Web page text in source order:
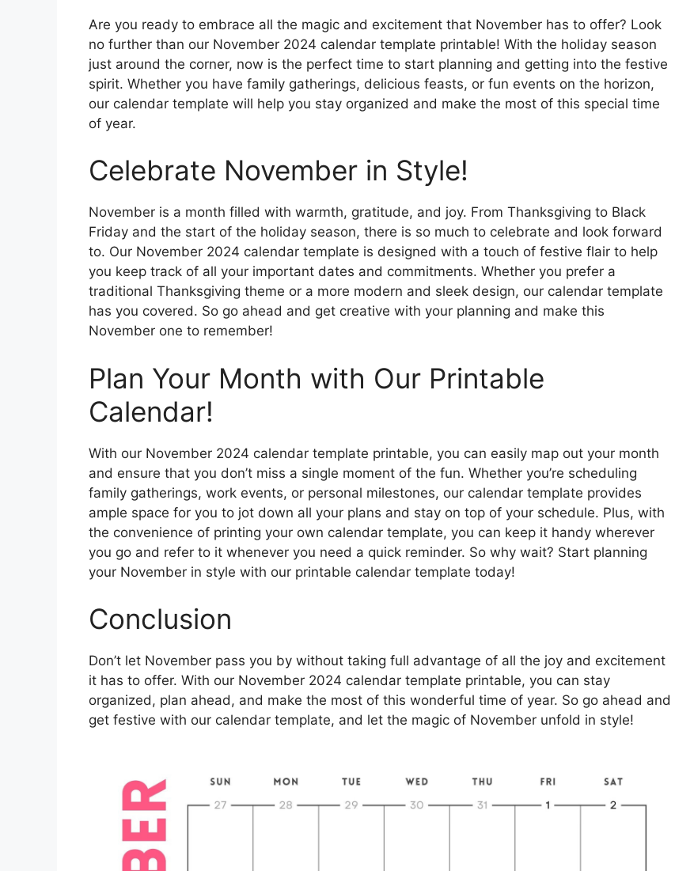
Are you ready to embrace all the magic and excitement that November has to offer? Look
no further than our November 2024 calendar template printable! With the holiday season
just around the corner, now is the perfect time to start planning and getting into the festive
spirit. Whether you have family gatherings, delicious feasts, or fun events on the horizon,
our calendar template will help you stay organized and make the most of this special time
of year.
Celebrate November in Style!
November is a month filled with warmth, gratitude, and joy. From Thanksgiving to Black
Friday and the start of the holiday season, there is so much to celebrate and look forward
to. Our November 2024 calendar template is designed with a touch of festive flair to help
you keep track of all your important dates and commitments. Whether you prefer a
traditional Thanksgiving theme or a more modern and sleek design, our calendar template
has you covered. So go ahead and get creative with your planning and make this
November one to remember!
Plan Your Month with Our Printable
Calendar!
With our November 2024 calendar template printable, you can easily map out your month
and ensure that you don’t miss a single moment of the fun. Whether you’re scheduling
family gatherings, work events, or personal milestones, our calendar template provides
ample space for you to jot down all your plans and stay on top of your schedule. Plus, with
the convenience of printing your own calendar template, you can keep it handy wherever
you go and refer to it whenever you need a quick reminder. So why wait? Start planning
your November in style with our printable calendar template today!
Conclusion
Don’t let November pass you by without taking full advantage of all the joy and excitement
it has to offer. With our November 2024 calendar template printable, you can stay
organized, plan ahead, and make the most of this wonderful time of year. So go ahead and
get festive with our calendar template, and let the magic of November unfold in style!